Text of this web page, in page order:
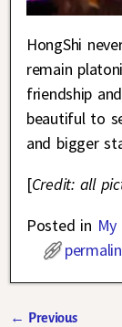
HongShi
remain
friendship
beautiful to
and bigger
[Credit: all
Posted in My
← Previous